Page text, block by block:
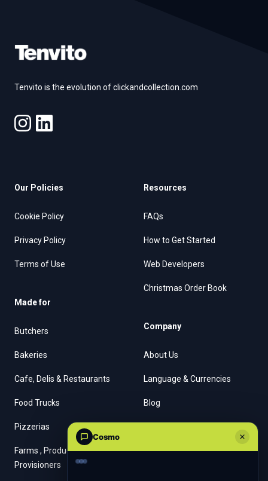
Tenvito is the evolution of clickandcollection.com
Our Policies
Cookie Policy
Privacy Policy
Terms of Use
Made for
Butchers
Bakeries
Cafe, Delis & Restaurants
Food Trucks
Pizzerias
Farms , Producers &
Provisioners
Resources
FAQs
How to Get Started
Web Developers
Christmas Order Book
Company
About Us
Language & Currencies
Blog
Cosmo